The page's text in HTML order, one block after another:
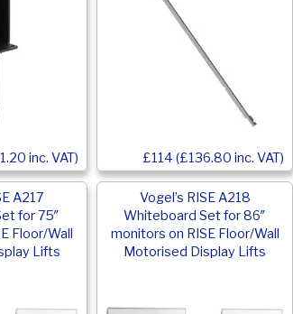
inc. VAT) £114 (£136.80 inc. VAT)
A217
for 75″
Floor/Wall
Lifts
Vogel’s RISE A218
Whiteboard Set for 86″
monitors on RISE Floor/Wall
Motorised Display Lifts